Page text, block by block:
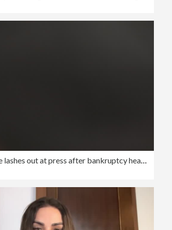
RUSHES: Katie Price lashes out at press after bankruptcy hearing